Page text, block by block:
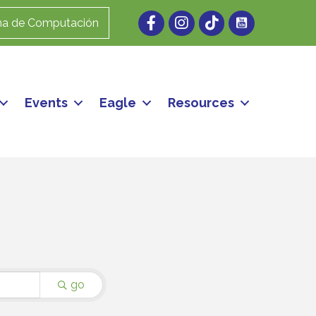
de Computación FacebookInstagram
Events Eagle Resources
go